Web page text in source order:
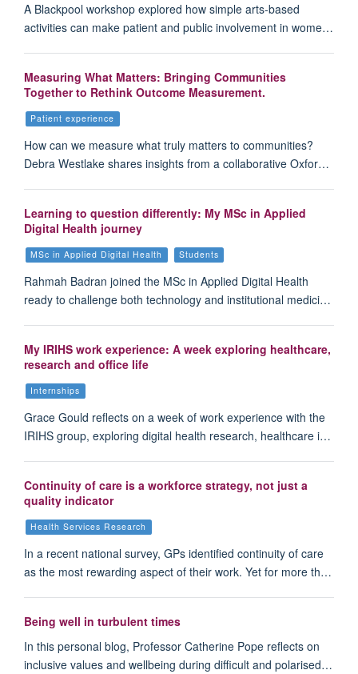
A Blackpool workshop explored how simple arts-based
activities can make patient and public involvement in wome…
Measuring What Matters: Bringing Communities
Together to Rethink Outcome Measurement.
Patient experience
How can we measure what truly matters to communities?
Debra Westlake shares insights from a collaborative Oxfor…
Learning to question differently: My MSc in Applied
Digital Health journey
MSc in Applied Digital Health Students
Rahmah Badran joined the MSc in Applied Digital Health
ready to challenge both technology and institutional medici…
My IRIHS work experience: A week exploring healthcare,
research and office life
Internships
Grace Gould reflects on a week of work experience with the
IRIHS group, exploring digital health research, healthcare i…
Continuity of care is a workforce strategy, not just a
quality indicator
Health Services Research
In a recent national survey, GPs identified continuity of care
as the most rewarding aspect of their work. Yet for more th…
Being well in turbulent times
In this personal blog, Professor Catherine Pope reflects on
inclusive values and wellbeing during difficult and polarised…